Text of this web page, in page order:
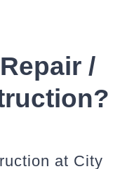
/
at City